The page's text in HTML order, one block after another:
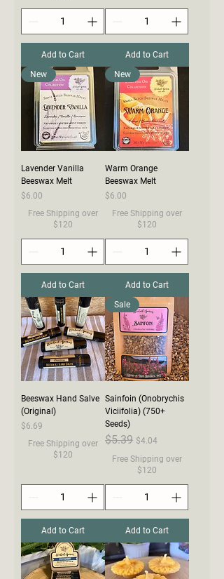
Add to Cart
Add to Cart
New
Lavender Vanilla
Beeswax Melt
Price
$6.00
Free Shipping over
$120
Add to Cart
New
Warm Orange
Beeswax Melt
Price
$6.00
Free Shipping over
$120
Add to Cart
Beeswax Hand Salve
(Original)
Price
$6.69
Free Shipping over
$120
Add to Cart
Sale
Sainfoin (Onobrychis
Viciifolia) (750+
Seeds)
Regular Price
$5.39 Sale Price
$4.04
Free Shipping over
$120
Add to Cart